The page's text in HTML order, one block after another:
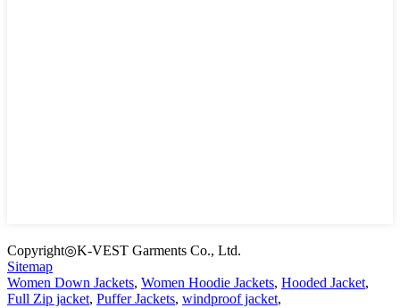
Copyright◎K-VEST Garments Co., Ltd.
Sitemap
Women Down Jackets, Women Hoodie Jackets, Hooded Jacket,
Full Zip jacket, Puffer Jackets, windproof jacket,